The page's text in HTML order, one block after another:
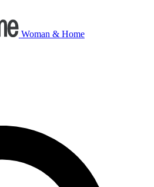
Woman & Home